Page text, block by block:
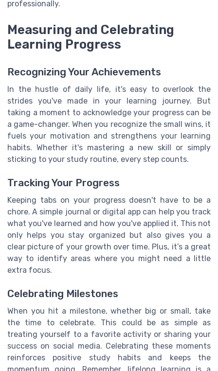
professionally.
Measuring and Celebrating
Learning Progress
Recognizing Your Achievements
In the hustle of daily life, it's easy to overlook the
strides you've made in your learning journey. But
taking a moment to acknowledge your progress can be
a game-changer. When you recognize the small wins, it
fuels your motivation and strengthens your learning
habits. Whether it's mastering a new skill or simply
sticking to your study routine, every step counts.
Tracking Your Progress
Keeping tabs on your progress doesn't have to be a
chore. A simple journal or digital app can help you track
what you've learned and how you've applied it. This not
only helps you stay organized but also gives you a
clear picture of your growth over time. Plus, it’s a great
way to identify areas where you might need a little
extra focus.
Celebrating Milestones
When you hit a milestone, whether big or small, take
the time to celebrate. This could be as simple as
treating yourself to a favorite activity or sharing your
success on social media. Celebrating these moments
reinforces positive study habits and keeps the